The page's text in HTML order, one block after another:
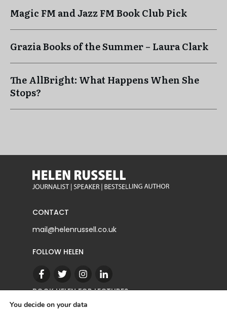
Magic FM and Jazz FM Book Club Pick
Grazia Books of the Summer – Laura Clark
The AllBright: What Happens When She
Stops?
CONTACT
mail@helenrussell.co.uk
FOLLOW HELEN
BOOK HELEN FOR LECTURES
You decide on your data